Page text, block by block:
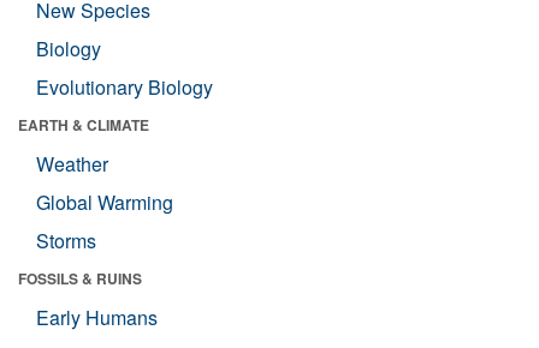
New Species
Biology
Evolutionary Biology
EARTH & CLIMATE
Weather
Global Warming
Storms
FOSSILS & RUINS
Early Humans